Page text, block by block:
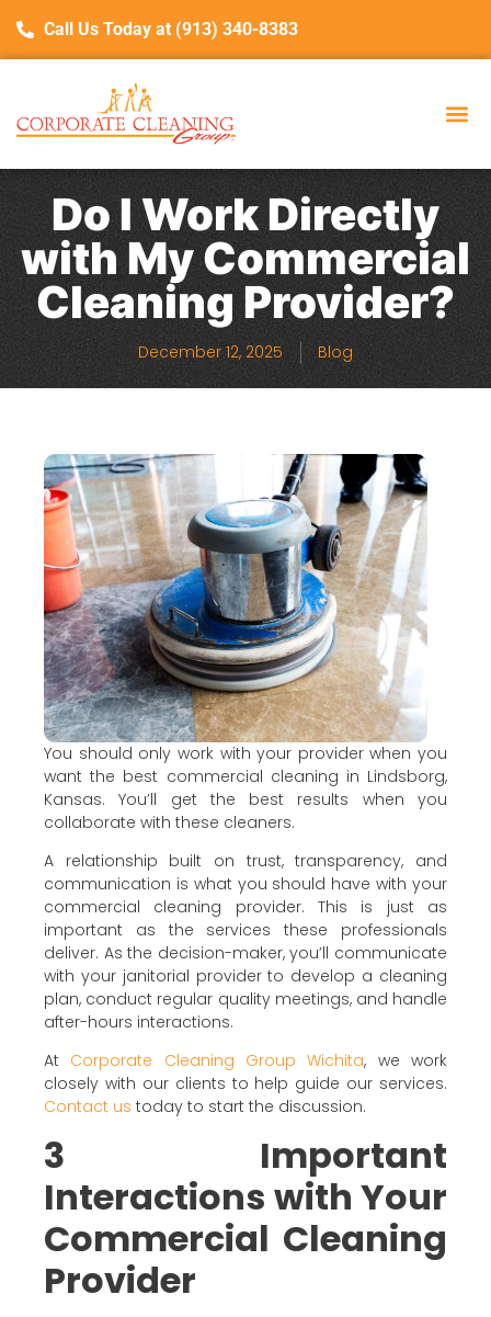
Call Us Today at (913) 340-8383
Do I Work Directly
with My Commercial
Cleaning Provider?
December 12, 2025 Blog
You should only work with your provider when you
want the best commercial cleaning in Lindsborg,
Kansas. You’ll get the best results when you
collaborate with these cleaners.
A relationship built on trust, transparency, and
communication is what you should have with your
commercial cleaning provider. This is just as
important as the services these professionals
deliver. As the decision-maker, you’ll communicate
with your janitorial provider to develop a cleaning
plan, conduct regular quality meetings, and handle
after-hours interactions.
At Corporate Cleaning Group Wichita, we work
closely with our clients to help guide our services.
Contact us today to start the discussion.
3 Important
Interactions with Your
Commercial Cleaning
Provider